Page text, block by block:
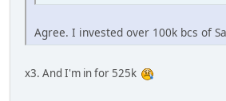
Agree. I invested over 100k bcs of
x3. And I'm in for 525k